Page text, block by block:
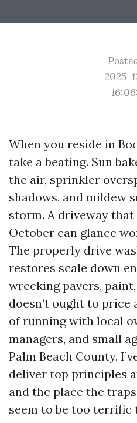
2025-
When you reside in
take a beating. Sun
the air, sprinkler
shadows, and mildew
storm. A driveway
October can glance
The properly drive
restores scale down
wrecking pavers,
doesn’t ought to
of running with local
managers, and small
Palm Beach County,
deliver top principles
and the place the
seem to be too terrific